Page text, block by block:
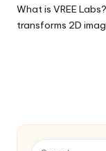
What is VREE
transforms 2D